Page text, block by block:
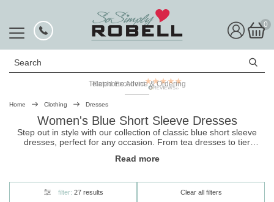
0
Search
Rated Excellent
Home Clothing Dresses
Women's Blue Short Sleeve Dresses
Step out in style with our collection of classic blue short sleeve
dresses, perfect for any occasion. From tea dresses to tier
that’s just right for you.
Read more
filter: 27 results Clear all filters